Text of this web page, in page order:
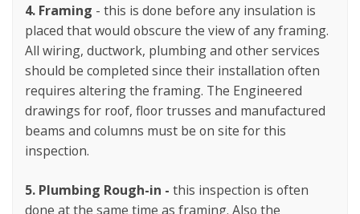
4. Framing - this is done before any insulation is
placed that would obscure the view of any framing.
All wiring, ductwork, plumbing and other services
should be completed since their installation often
requires altering the framing. The Engineered
drawings for roof, floor trusses and manufactured
beams and columns must be on site for this
inspection.
5. Plumbing Rough-in - this inspection is often
done at the same time as framing. Also the